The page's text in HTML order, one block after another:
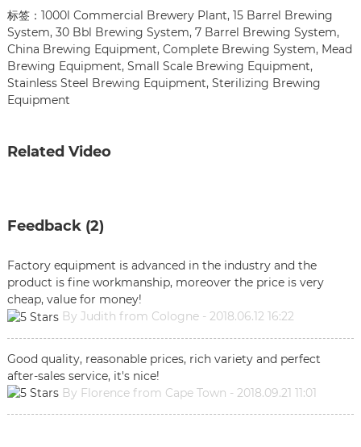
标签： 1000l Commercial Brewery Plant, 15 Barrel Brewing
System, 30 Bbl Brewing System, 7 Barrel Brewing System,
China Brewing Equipment, Complete Brewing System, Mead
Brewing Equipment, Small Scale Brewing Equipment,
Stainless Steel Brewing Equipment, Sterilizing Brewing
Equipment
Related Video
Feedback (2)
Factory equipment is advanced in the industry and the
product is fine workmanship, moreover the price is very
cheap, value for money!
By Judith from Cologne - 2018.06.12 16:22
Good quality, reasonable prices, rich variety and perfect
after-sales service, it's nice!
By Florence from Cape Town - 2018.09.21 11:01